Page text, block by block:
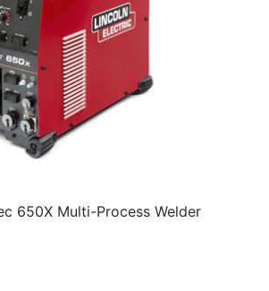
650X Multi-Process Welder